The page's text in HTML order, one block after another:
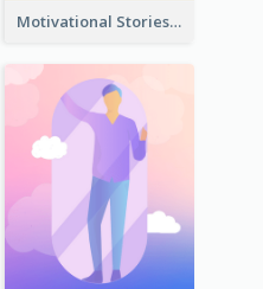
Motivational Stories Of Artemis Book Cover